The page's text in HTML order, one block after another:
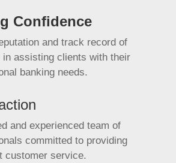
Confidence
and track record of
assisting clients with their
banking needs.
and experienced team of
committed to providing
customer service.